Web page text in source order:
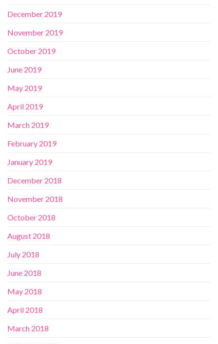
December 2019
November 2019
October 2019
June 2019
May 2019
April 2019
March 2019
February 2019
January 2019
December 2018
November 2018
October 2018
August 2018
July 2018
June 2018
May 2018
April 2018
March 2018